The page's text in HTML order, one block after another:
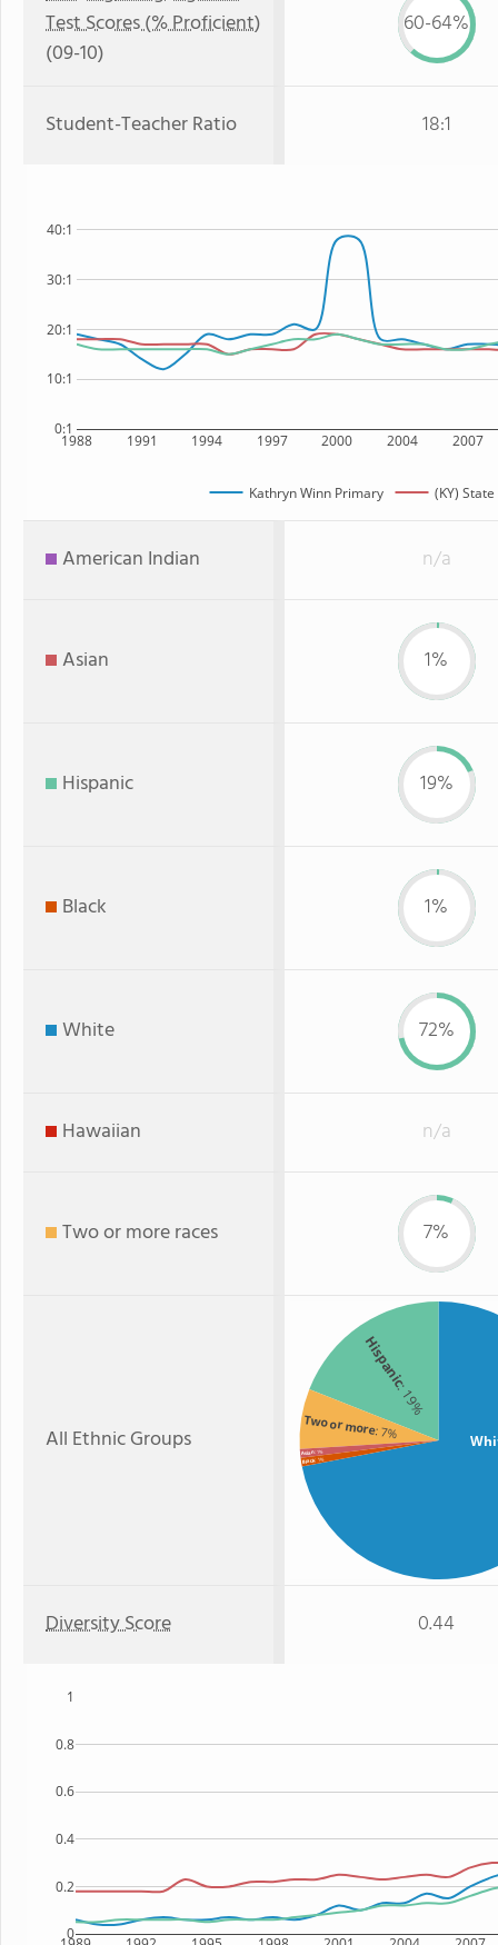
Test Scores (% Proficient)
(09-10)
60-64%
Student-Teacher Ratio 18:1
1988 1991 1994 1997 2000 2004 2007
0:1
10:1
20:1
30:1
40:1
Kathryn Winn Primary (KY) State
American Indian n/a
Asian 1%
Hispanic 19%
Black 1%
White 72%
Hawaiian n/a
Two or more races 7%
All Ethnic Groups
Hispanic
: 19%
Two or more: 7%
Asian: 1%
Black: 1%
Diversity Score 0.44
0
0.2
0.4
0.6
0.8
1